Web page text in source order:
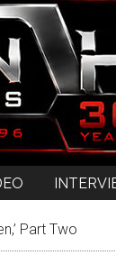
Part Two